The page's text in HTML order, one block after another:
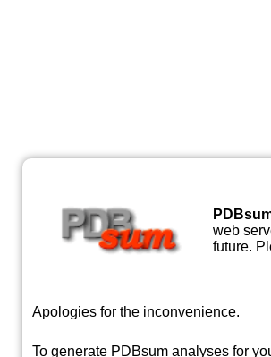
web
future.
Apologies for the inconvenience.
To generate PDBsum analyses for